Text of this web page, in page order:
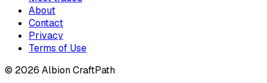
About
Contact
Privacy
Terms of Use
© 2026 Albion CraftPath